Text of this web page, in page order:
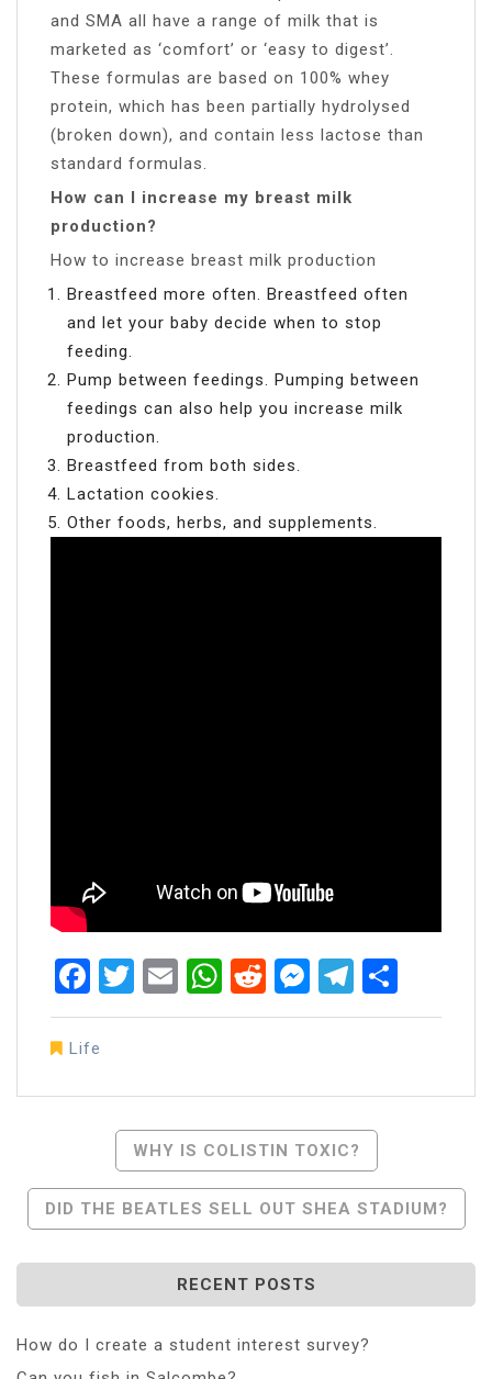
and SMA all have a range of milk that is
marketed as ‘comfort’ or ‘easy to digest’.
These formulas are based on 100% whey
protein, which has been partially hydrolysed
(broken down), and contain less lactose than
standard formulas.
How can I increase my breast milk
production?
How to increase breast milk production
Breastfeed more often. Breastfeed often
and let your baby decide when to stop
feeding.
Pump between feedings. Pumping between
feedings can also help you increase milk
production.
Breastfeed from both sides.
Lactation cookies.
Other foods, herbs, and supplements.
Facebook
Twitter
EmailWhatsApp
RedditMessenger
Life
Navigation
WHY IS COLISTIN TOXIC?
DID THE BEATLES SELL OUT SHEA STADIUM?
RECENT POSTS
How do I create a student interest survey?